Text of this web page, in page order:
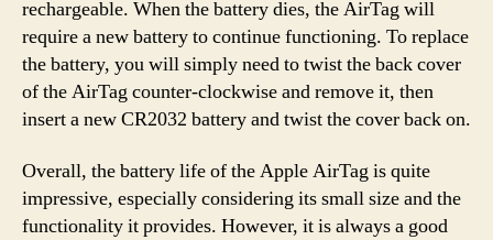
rechargeable. When the battery dies, the AirTag will
require a new battery to continue functioning. To replace
the battery, you will simply need to twist the back cover
of the AirTag counter-clockwise and remove it, then
insert a new CR2032 battery and twist the cover back on.
Overall, the battery life of the Apple AirTag is quite
impressive, especially considering its small size and the
functionality it provides. However, it is always a good